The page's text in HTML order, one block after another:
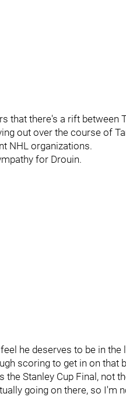
that there's a rift between
out over the course of
NHL organizations.
for Drouin.
he deserves to be in
scoring to get in on that
Stanley Cup Final, not
going on there, so I'm